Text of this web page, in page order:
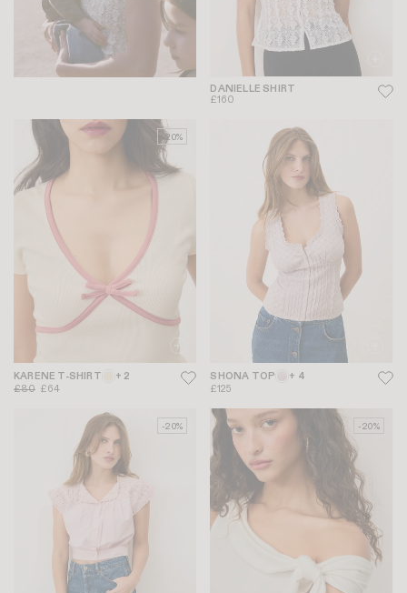
DANIELLE SHIRT
£160
-20%
KARENE T-SHIRT + 2
£80 £64
SHONA TOP + 4
£125
-20% -20%